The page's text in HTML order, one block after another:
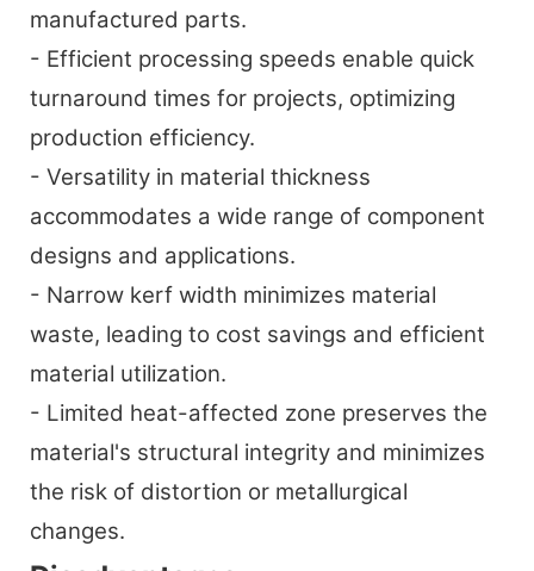
manufactured parts.
- Efficient processing speeds enable quick
turnaround times for projects, optimizing
production efficiency.
- Versatility in material thickness
accommodates a wide range of component
designs and applications.
- Narrow kerf width minimizes material
waste, leading to cost savings and efficient
material utilization.
- Limited heat-affected zone preserves the
material's structural integrity and minimizes
the risk of distortion or metallurgical
changes.